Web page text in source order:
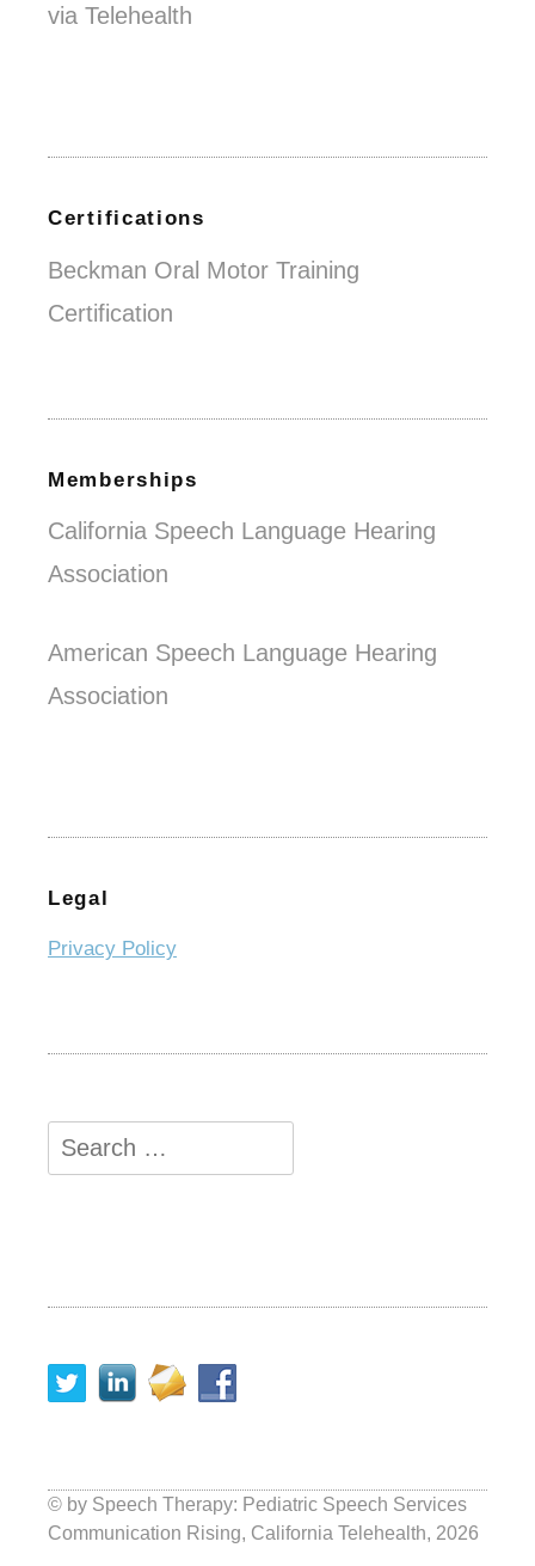
via Telehealth
Certifications
Beckman Oral Motor Training
Certification
Memberships
California Speech Language Hearing
Association
American Speech Language Hearing
Association
Legal
Privacy Policy
© by Speech Therapy: Pediatric Speech Services
Communication Rising, California Telehealth, 2026